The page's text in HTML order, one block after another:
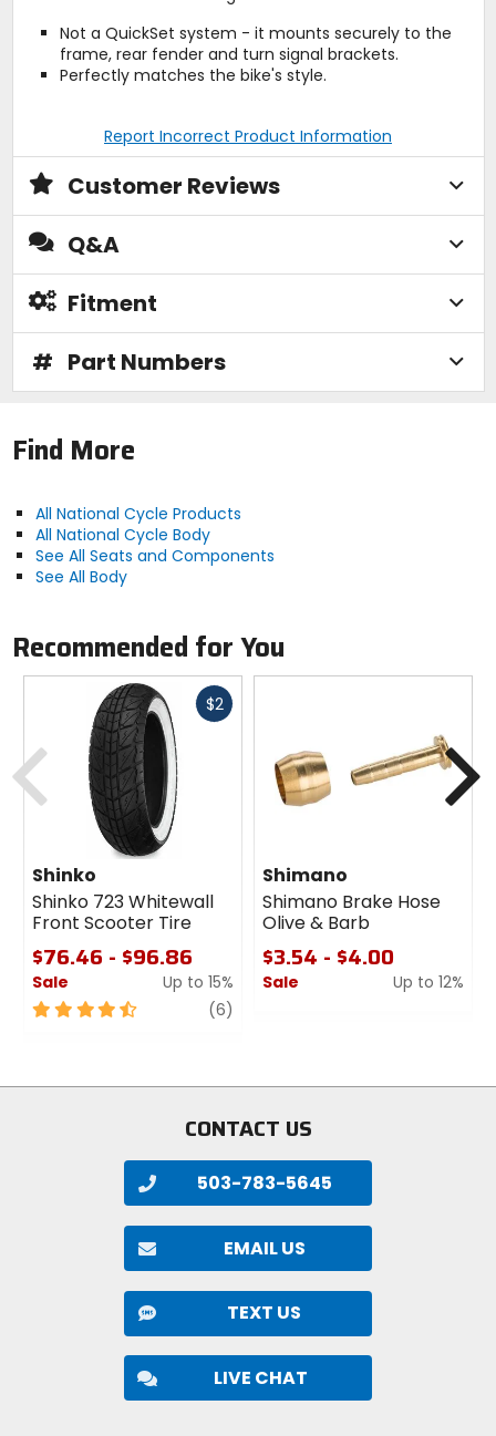
Not a QuickSet system - it mounts securely to the
frame, rear fender and turn signal brackets.
Perfectly matches the bike's style.
Report Incorrect Product Information
Customer Reviews
Q&A
Fitment
# Part Numbers
Find More
All National Cycle Products
All National Cycle Body
See All Seats and Components
See All Body
Recommended for You
$2Fast
Shinko
Shinko 723 Whitewall
Front Scooter Tire
$76.46 - $96.86
Sale
Up to 15%
4.5
stars
(6)
Shimano
Shimano Brake Hose
Olive & Barb
$3.54 - $4.00
Sale
Up to 12%
stars
Previous
CONTACT US
503-783-5645
EMAIL US
TEXT US
LIVE CHAT